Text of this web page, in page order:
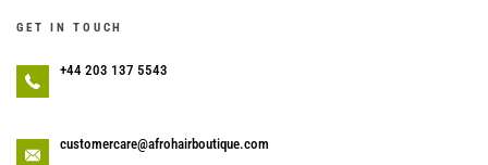
GET IN TOUCH
+44 203 137 5543
customercare@afrohairboutique.com